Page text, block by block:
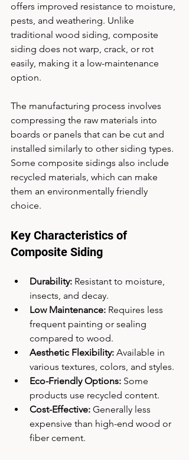
offers improved resistance to moisture,
pests, and weathering. Unlike
traditional wood siding, composite
siding does not warp, crack, or rot
easily, making it a low-maintenance
option.
The manufacturing process involves
compressing the raw materials into
boards or panels that can be cut and
installed similarly to other siding types.
Some composite sidings also include
recycled materials, which can make
them an environmentally friendly
choice.
Key Characteristics of
Composite Siding
Durability: Resistant to moisture,
insects, and decay.
Low Maintenance: Requires less
frequent painting or sealing
compared to wood.
Aesthetic Flexibility: Available in
various textures, colors, and styles.
Eco-Friendly Options: Some
products use recycled content.
Cost-Effective: Generally less
expensive than high-end wood or
fiber cement.